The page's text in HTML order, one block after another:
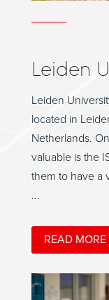
Leiden
Leiden
located in
Netherlands.
valuable is the
them to have a
...
READ MORE